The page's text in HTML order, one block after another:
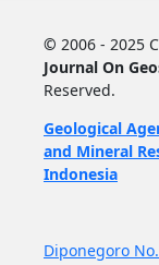
© 2006 - 2025
Journal On
Reserved.
Geological
and Mineral
Indonesia
Diponegoro